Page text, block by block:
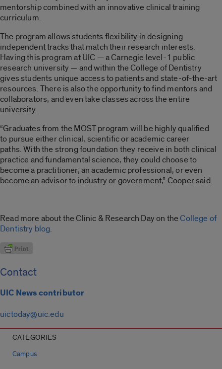
mentorship combined with an innovative clinical training
curriculum.
The program allows students flexibility in designing
independent tracks that match their research interests.
Having this program at UIC — a Carnegie level-1 public
research university — and within the College of Dentistry
gives students unique access to patients and state-of-the-art
resources. There is also the opportunity to find mentors and
collaborators, and even take classes across the entire
university.
“Graduates from the MOST program will be highly qualified
to pursue either clinical, scientific or academic career
paths. With the strong foundation they receive in both clinical
practice and fundamental science, they could choose to
become a practitioner, an academic professional, or even
become an advisor to industry or government,” Cooper said.
Read more about the Clinic & Research Day on theCollege of
Dentistry blog.
Contact
UIC News contributor
uictoday@uic.edu
CATEGORIES
Campus